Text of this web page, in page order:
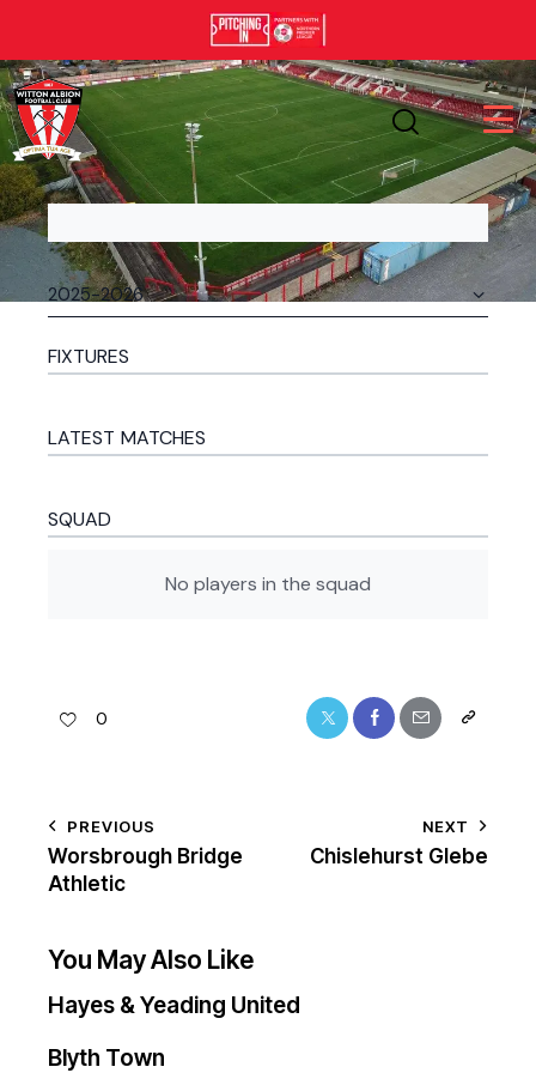
FIXTURES
LATEST MATCHES
SQUAD
No players in the squad
0
PREVIOUS
Worsbrough Bridge
Athletic
NEXT
Chislehurst Glebe
You May Also Like
Hayes & Yeading United
Blyth Town